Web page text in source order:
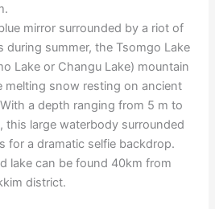
mirror surrounded by a riot of
during summer, the Tsomgo Lake
Lake or Changu Lake) mountain
melting snow resting on ancient
a depth ranging from 5 m to
this large waterbody surrounded
for a dramatic selfie backdrop.
lake can be found 40km from
district.